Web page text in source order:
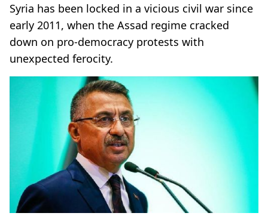
Syria has been locked in a vicious civil war since
early 2011, when the Assad regime cracked
down on pro-democracy protests with
unexpected ferocity.